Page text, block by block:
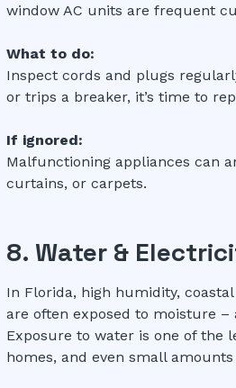
window AC units are frequent
What to do:
Inspect cords and plugs
or trips a breaker, it’s time to
If ignored:
Malfunctioning appliances can
curtains, or carpets.
8. Water &
In Florida, high humidity,
are often exposed to moisture
Exposure to water is one of the
homes, and even small